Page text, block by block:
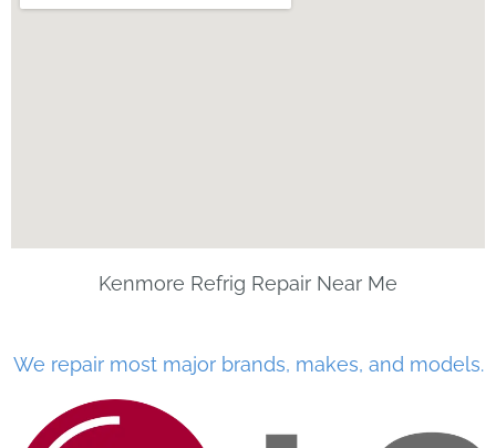
Kenmore Refrig Repair Near Me
We repair most major brands, makes, and models.